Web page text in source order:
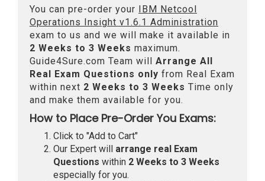
You can pre-order your IBM Netcool
Operations Insight v1.6.1 Administration
exam to us and we will make it available in
2 Weeks to 3 Weeks maximum.
Guide4Sure.com Team will Arrange All
Real Exam Questions only from Real Exam
within next 2 Weeks to 3 Weeks Time only
and make them available for you.
How to Place Pre-Order You Exams:
Click to "Add to Cart"
Our Expert will arrange real Exam
Questions within 2 Weeks to 3 Weeks
especially for you.